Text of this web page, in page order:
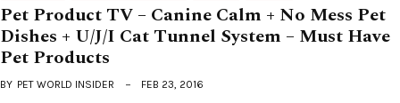
Pet Product TV – Canine Calm + No Mess Pet
Dishes + U/J/I Cat Tunnel System – Must Have
Pet Products
BY PET WORLD INSIDER FEB 23, 2016